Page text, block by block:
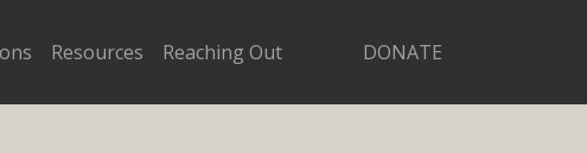
Resources Reaching Out DONATE